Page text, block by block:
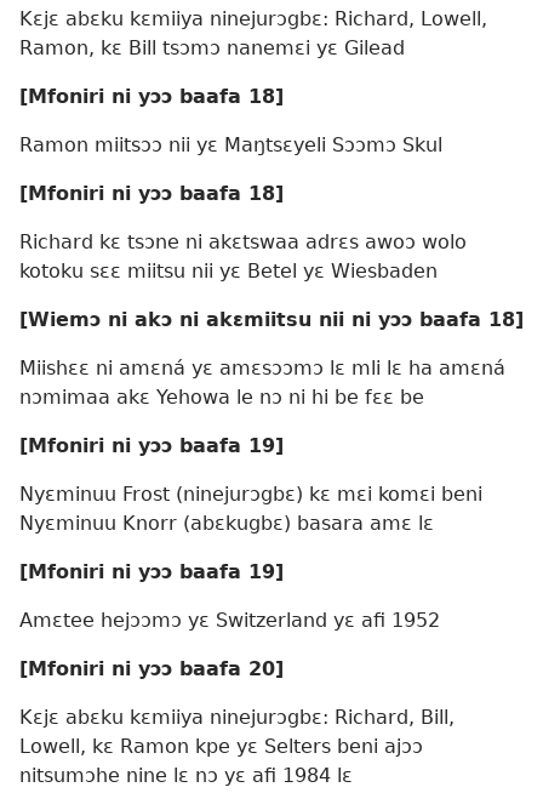
Kɛjɛ abɛku kɛmiiya ninejurɔgbɛ: Richard, Lowell,
Ramon, kɛ Bill tsɔmɔ nanemɛi yɛ Gilead
[Mfoniri ni yɔɔ baafa 18]
Ramon miitsɔɔ nii yɛ Maŋtsɛyeli Sɔɔmɔ Skul
[Mfoniri ni yɔɔ baafa 18]
Richard kɛ tsɔne ni akɛtswaa adrɛs awoɔ wolo
kotoku sɛɛ miitsu nii yɛ Betel yɛ Wiesbaden
[Wiemɔ ni akɔ ni akɛmiitsu nii ni yɔɔ baafa 18]
Miishɛɛ ni amɛná yɛ amɛsɔɔmɔ lɛ mli lɛ ha amɛná
nɔmimaa akɛ Yehowa le nɔ ni hi be fɛɛ be
[Mfoniri ni yɔɔ baafa 19]
Nyɛminuu Frost (ninejurɔgbɛ) kɛ mɛi komɛi beni
Nyɛminuu Knorr (abɛkugbɛ) basara amɛ lɛ
[Mfoniri ni yɔɔ baafa 19]
Amɛtee hejɔɔmɔ yɛ Switzerland yɛ afi 1952
[Mfoniri ni yɔɔ baafa 20]
Kɛjɛ abɛku kɛmiiya ninejurɔgbɛ: Richard, Bill,
Lowell, kɛ Ramon kpe yɛ Selters beni ajɔɔ
nitsumɔhe nine lɛ nɔ yɛ afi 1984 lɛ